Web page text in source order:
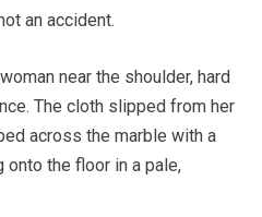
an accident.
near the shoulder, hard
The cloth slipped from her
across the marble with a
the floor in a pale,